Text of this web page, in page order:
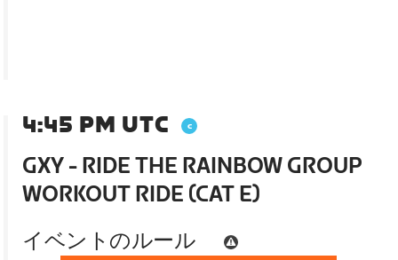
4:45 PM UTC
GXY - RIDE THE RAINBOW GROUP
WORKOUT RIDE (CAT E)
イベントのルール